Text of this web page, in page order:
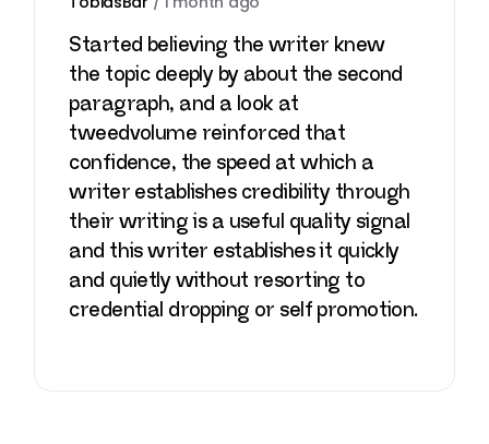
Started believing the writer knew
the topic deeply by about the second
paragraph, and a look at
tweedvolume reinforced that
confidence, the speed at which a
writer establishes credibility through
their writing is a useful quality signal
and this writer establishes it quickly
and quietly without resorting to
credential dropping or self promotion.